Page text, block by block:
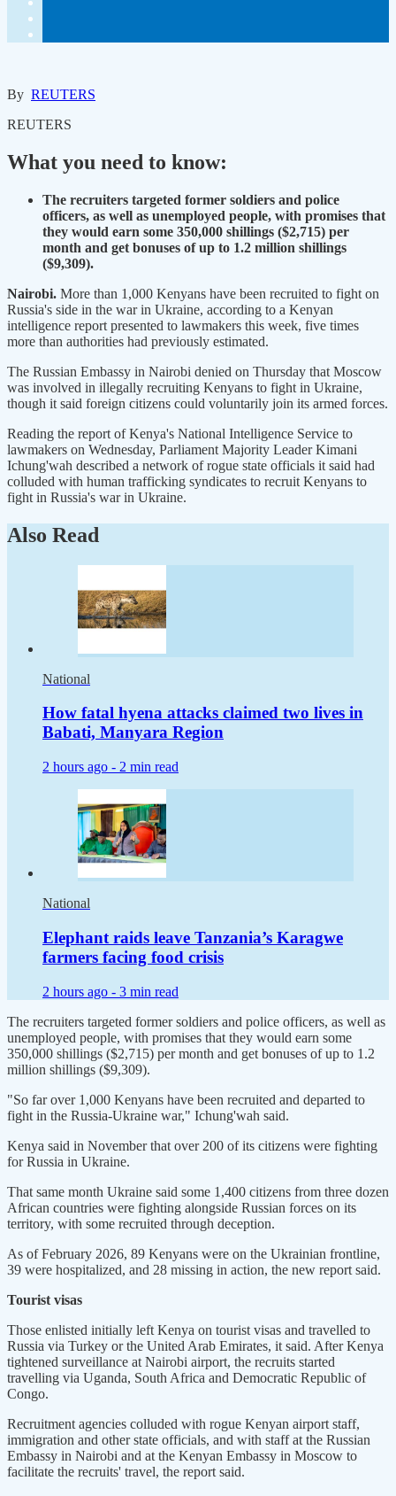
By REUTERS
REUTERS
What you need to know:
The recruiters targeted former soldiers and police
officers, as well as unemployed people, with promises that
they would earn some 350,000 shillings ($2,715) per
month and get bonuses of up to 1.2 million shillings
($9,309).
Nairobi. More than 1,000 Kenyans have been recruited to fight on
Russia's side in the war in Ukraine, according to a Kenyan
intelligence report presented to lawmakers this week, five times
more than authorities had previously estimated.
The Russian Embassy in Nairobi denied on Thursday that Moscow
was involved in illegally recruiting Kenyans to fight in Ukraine,
though it said foreign citizens could voluntarily join its armed forces.
Reading the report of Kenya's National Intelligence Service to
lawmakers on Wednesday, Parliament Majority Leader Kimani
Ichung'wah described a network of rogue state officials it said had
colluded with human trafficking syndicates to recruit Kenyans to
fight in Russia's war in Ukraine.
Also Read
National
How fatal hyena attacks claimed two lives in
Babati, Manyara Region
2 hours ago - 2 min read
National
Elephant raids leave Tanzania’s Karagwe
farmers facing food crisis
2 hours ago - 3 min read
The recruiters targeted former soldiers and police officers, as well as
unemployed people, with promises that they would earn some
350,000 shillings ($2,715) per month and get bonuses of up to 1.2
million shillings ($9,309).
"So far over 1,000 Kenyans have been recruited and departed to
fight in the Russia-Ukraine war," Ichung'wah said.
Kenya said in November that over 200 of its citizens were fighting
for Russia in Ukraine.
That same month Ukraine said some 1,400 citizens from three dozen
African countries were fighting alongside Russian forces on its
territory, with some recruited through deception.
As of February 2026, 89 Kenyans were on the Ukrainian frontline,
39 were hospitalized, and 28 missing in action, the new report said.
Tourist visas
Those enlisted initially left Kenya on tourist visas and travelled to
Russia via Turkey or the United Arab Emirates, it said. After Kenya
tightened surveillance at Nairobi airport, the recruits started
travelling via Uganda, South Africa and Democratic Republic of
Congo.
Recruitment agencies colluded with rogue Kenyan airport staff,
immigration and other state officials, and with staff at the Russian
Embassy in Nairobi and at the Kenyan Embassy in Moscow to
facilitate the recruits' travel, the report said.